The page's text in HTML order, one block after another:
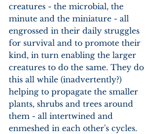
creatures - the microbial, the
minute and the miniature - all
engrossed in their daily struggles
for survival and to promote their
kind, in turn enabling the larger
creatures to do the same. They do
this all while (inadvertently?)
helping to propagate the smaller
plants, shrubs and trees around
them - all intertwined and
enmeshed in each other's cycles.